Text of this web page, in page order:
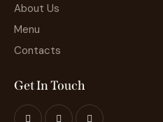
About Us
Menu
Contacts
Get In Touch